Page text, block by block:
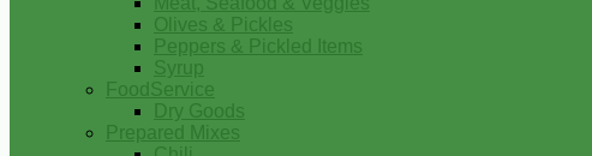
Olives & Pickles
Peppers & Pickled Items
Syrup
FoodService
Dry Goods
Prepared Mixes